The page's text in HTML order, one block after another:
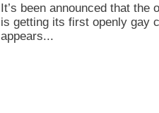
It’s been announced that
is getting its first openly gay
appears...